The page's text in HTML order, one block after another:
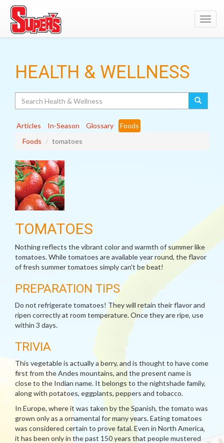
HEALTH & WELLNESS
Articles In-Season Glossary
Foods
Foods
tomatoes
TOMATOES
Nothing reflects the vibrant color and warmth of summer like
tomatoes. While tomatoes are available year round, the flavor
of fresh summer tomatoes simply can't be beat!
PREPARATION TIPS
Do not refrigerate tomatoes! They will retain their flavor and
ripen correctly at room temperature. Once they are ripe, use
within 3 days.
TRIVIA
This vegetable is actually a berry, and is thought to have come
first from the Andes mountains, and the present name is
close to the Indian name. It belongs to the nightshade family,
along with potatoes, eggplants, peppers and tobacco.
In Europe, where it was taken by the Spanish, the tomato was
grown only as a ornamental for many years. Eating tomatoes
was considered certain to prove fatal. Even in North America,
it has been only in the past 150 years that people mustered